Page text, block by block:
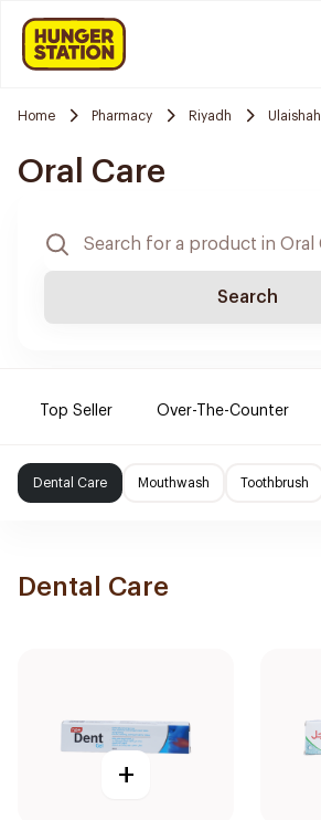
Home Pharmacy Riyadh Ulaishah
Oral Care
Search
Top Seller Over-The-Counter
Dental Care Mouthwash Toothbrush
Dental Care
+